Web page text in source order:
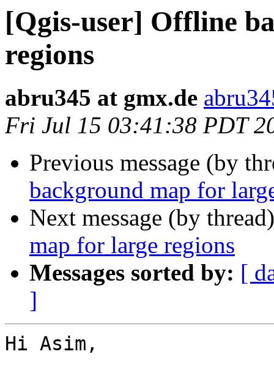
[Qgis-user] Offline
regions
abru345 at gmx.de
Fri Jul 15 03:41:38 PDT
Previous message (by
background map for
Next message (by
map for large regions
Messages sorted by: [
]
Hi Asim,